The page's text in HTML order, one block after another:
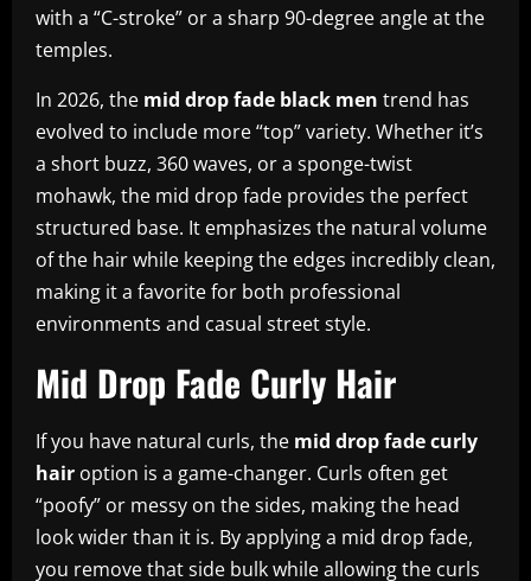
with a “C-stroke” or a sharp 90-degree angle at the
temples.
In 2026, the mid drop fade black men trend has
evolved to include more “top” variety. Whether it’s
a short buzz, 360 waves, or a sponge-twist
mohawk, the mid drop fade provides the perfect
structured base. It emphasizes the natural volume
of the hair while keeping the edges incredibly clean,
making it a favorite for both professional
environments and casual street style.
Mid Drop Fade Curly Hair
If you have natural curls, the mid drop fade curly
hair option is a game-changer. Curls often get
“poofy” or messy on the sides, making the head
look wider than it is. By applying a mid drop fade,
you remove that side bulk while allowing the curls